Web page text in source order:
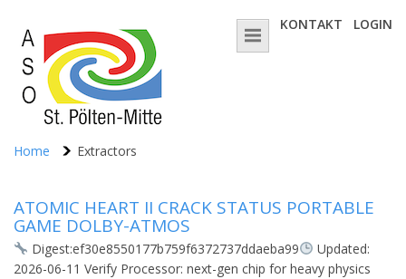
LOGIN
KONTAKT
Home Extractors
ATOMIC HEART II CRACK STATUS PORTABLE
GAME DOLBY-ATMOS
Digest:ef30e8550177b759f6372737ddaeba99
Updated:
2026-06-11 Verify Processor: next-gen chip for heavy physics